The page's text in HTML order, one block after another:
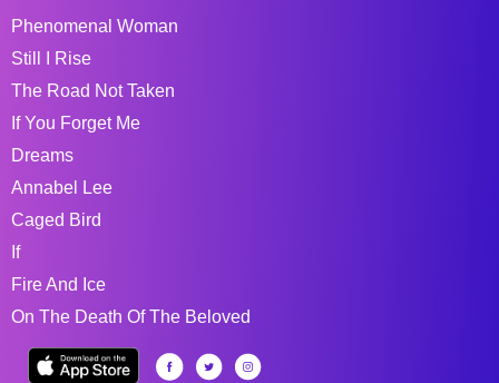
Phenomenal Woman
Still I Rise
The Road Not Taken
If You Forget Me
Dreams
Annabel Lee
Caged Bird
If
Fire And Ice
On The Death Of The Beloved